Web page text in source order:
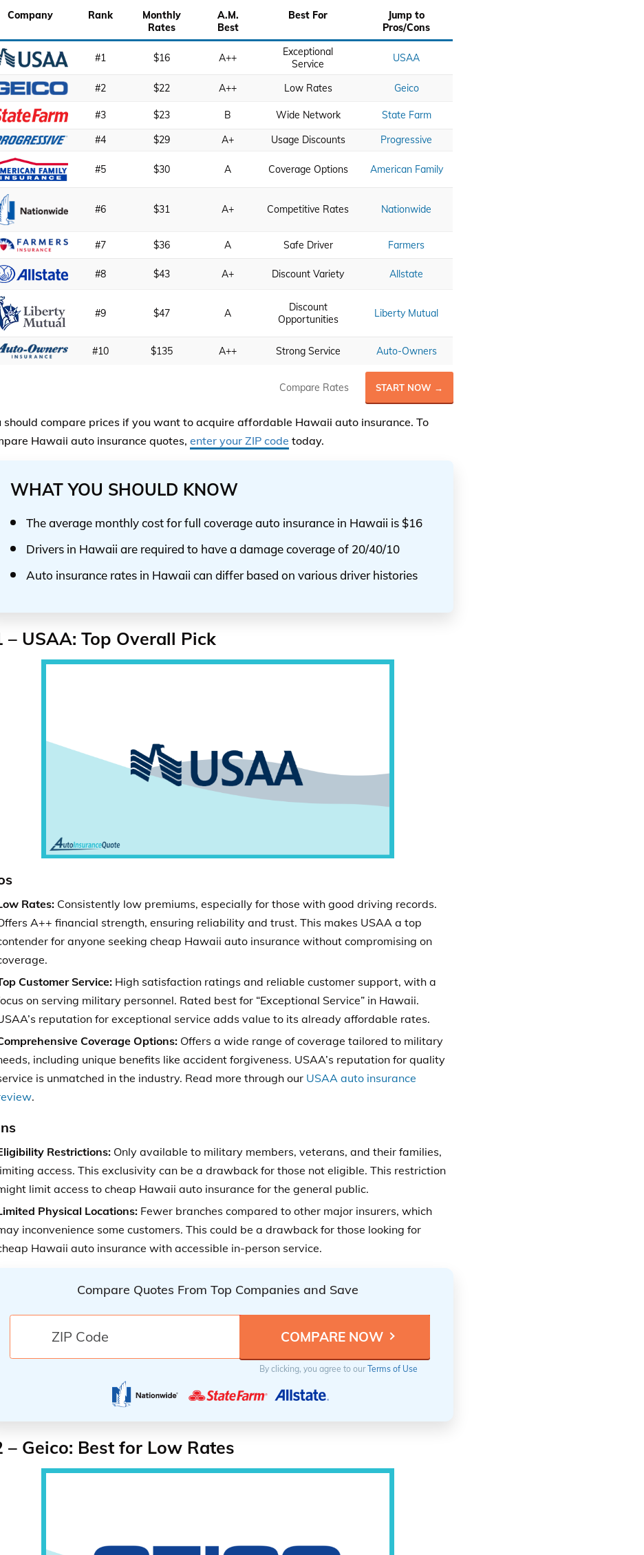
Company Rank
Monthly
Rates
A.M.
Best
Best For
Jump to
Pros/Cons
#1 $16 A++
Exceptional
Service
USAA
#2 $22 A++ Low Rates Geico
#3 $23 B Wide Network
State Farm
#4
$29 A+ Usage Discounts Progressive
#5 $30 A Coverage Options American Family
#6 $31 A+ Competitive Rates Nationwide
#7 $36 A Safe Driver Farmers
#8 $43 A+ Discount Variety Allstate
#9 $47 A
Discount
Opportunities
Liberty Mutual
#10 $135 A++ Strong Service Auto-Owners
Compare Rates START NOW →
should compare prices if you want to acquire affordable Hawaii auto insurance. To
Hawaii auto insurance quotes, enter your ZIP code today.
WHAT YOU SHOULD KNOW
The average monthly cost for full coverage auto insurance in Hawaii is $16
Drivers in Hawaii are required to have a damage coverage of 20/40/10
Auto insurance rates in Hawaii can differ based on various driver histories
– USAA: Top Overall Pick
Rates:Consistently low premiums, especially for those with good driving records.
A++ financial strength, ensuring reliability and trust. This makes USAA a top
for anyone seeking cheap Hawaii auto insurance without compromising on
Customer Service:High satisfaction ratings and reliable customer support, with a
on serving military personnel. Rated best for “Exceptional Service” in Hawaii.
reputation for exceptional service adds value to its already affordable rates.
Coverage Options:Offers a wide range of coverage tailored to military
including unique benefits like accident forgiveness. USAA’s reputation for quality
is unmatched in the industry. Read more through our USAA auto insurance
.
Restrictions:Only available to military members, veterans, and their families,
access. This exclusivity can be a drawback for those not eligible. This restriction
limit access to cheap Hawaii auto insurance for the general public.
Physical Locations:Fewer branches compared to other major insurers, which
inconvenience some customers. This could be a drawback for those looking for
Hawaii auto insurance with accessible in-person service.
Compare Quotes From Top Companies and Save
By clicking, you agree to ourTerms of Use
– Geico: Best for Low Rates